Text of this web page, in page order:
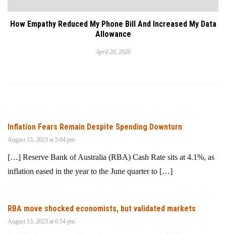
How Empathy Reduced My Phone Bill And Increased My Data
Allowance
April 20, 2020
Inflation Fears Remain Despite Spending Downturn
August 13, 2023 at 5:04 pm
[…] Reserve Bank of Australia (RBA) Cash Rate sits at 4.1%, as
inflation eased in the year to the June quarter to […]
RBA move shocked economists, but validated markets
August 13, 2023 at 6:54 pm